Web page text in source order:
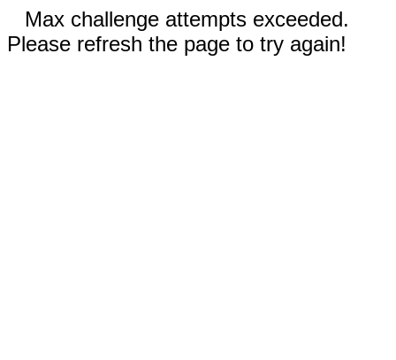
Max challenge attempts exceeded.
Please refresh the page to try again!